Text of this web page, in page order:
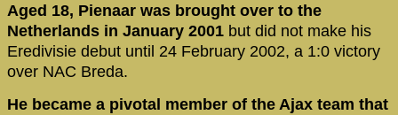
Aged 18, Pienaar was brought over to the
Netherlands in January 2001 but did not make his
Eredivisie debut until 24 February 2002, a 1:0 victory
over NAC Breda.
He became a pivotal member of the Ajax team that